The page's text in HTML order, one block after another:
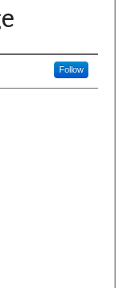
Follow